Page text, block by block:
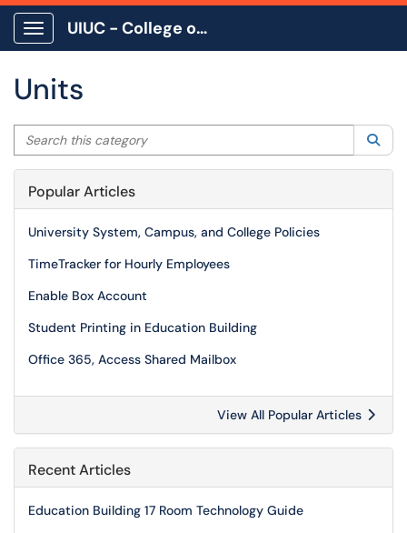
Show Applications Menu
UIUC - College of Education
Units
Search this category
Popular Articles
University System, Campus, and College Policies
TimeTracker for Hourly Employees
Enable Box Account
Student Printing in Education Building
Office 365, Access Shared Mailbox
View All Popular Articles
Recent Articles
Education Building 17 Room Technology Guide